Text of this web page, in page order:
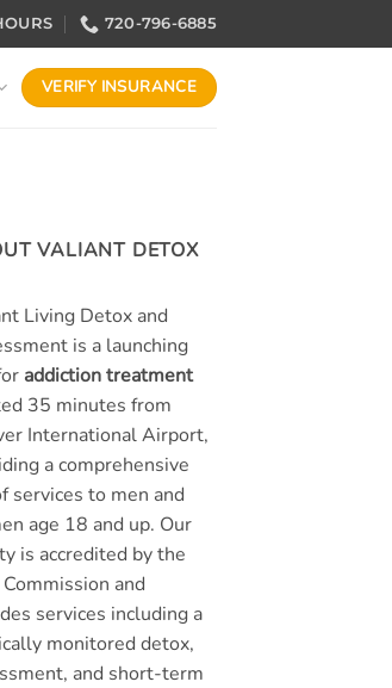
720-796-6885
VERIFY INSURANCE
VALIANT DETOX
Living Detox and
is a launching
addiction treatment
35 minutes from
International Airport,
a comprehensive
services to men and
age 18 and up. Our
is accredited by the
and
services including a
monitored detox,
and short-term